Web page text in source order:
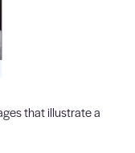
that illustrate a